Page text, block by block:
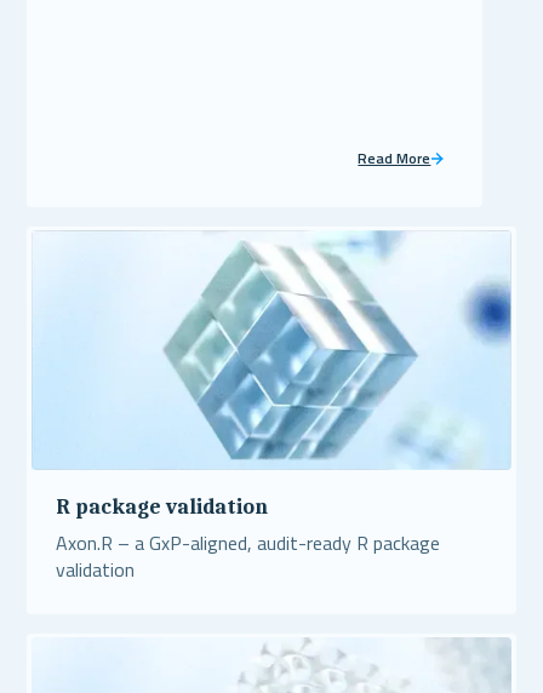
Read More
R package validation
Axon.R – a GxP-aligned, audit-ready R package
validation